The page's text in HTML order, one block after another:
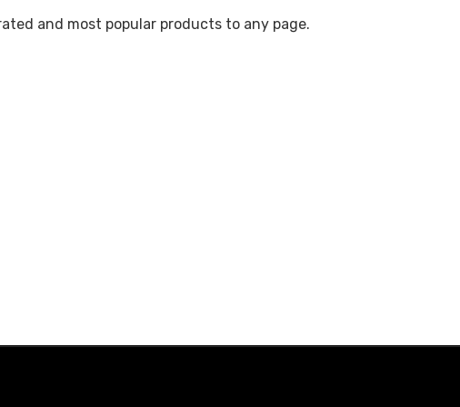
and most popular products to any page.